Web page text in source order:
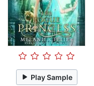
Play Sample